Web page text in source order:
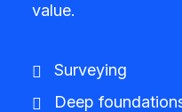
value.
Surveying
Deep